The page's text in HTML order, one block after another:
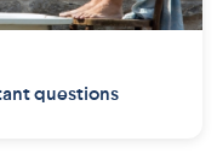
questions